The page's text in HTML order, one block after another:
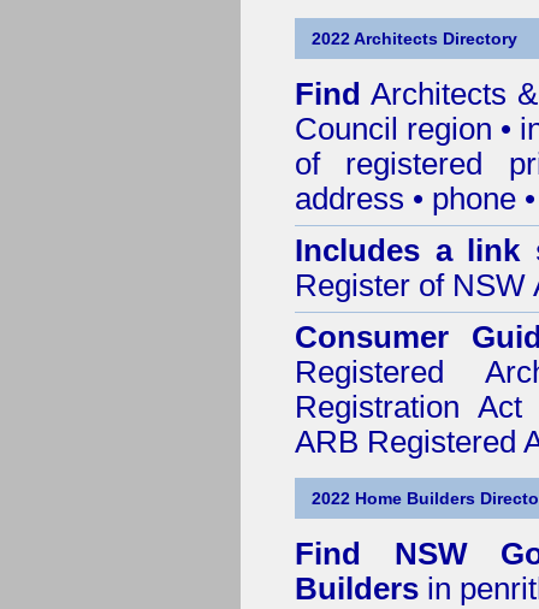
2022 Architects Directory
Find Architects
Council region •
of registered
address • phone
Includes a link
Register of NSW
Consumer
Registered
Registration
ARB Registered
2022 Home Builders
Find NSW
Builders in